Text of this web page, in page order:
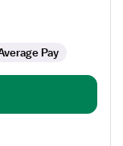
Pay